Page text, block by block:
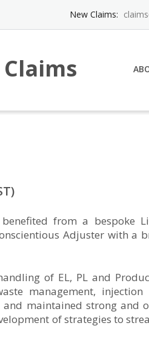
New Claims:
from a bespoke
Adjuster with a
of EL, PL and
management,
maintained strong and
of strategies to